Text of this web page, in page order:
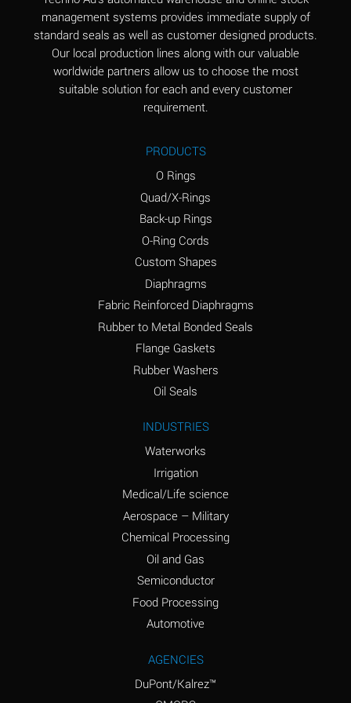
(Aqueous)
Aluminum Phosphate
(Aqueous)
A
Aluminum Sulfate
A
Ammonia Gas (hot)
B
Ammonium Carbonate
*
Ammonium Chloride
A
Ammonium Hydroxide
(conc.)
A
Ammonium Nitrate
A
Ammonium Phosphate
A
Ammonium Sulfate
Amyl Acetate (Banana
C
D
management systems provides immediate supply of
standard seals as well as customer designed products.
Our local production lines along with our valuable
worldwide partners allow us to choose the most
suitable solution for each and every customer
requirement.
PRODUCTS
O Rings
Quad/X-Rings
Back-up Rings
O-Ring Cords
Custom Shapes
Diaphragms
Fabric Reinforced Diaphragms
Rubber to Metal Bonded Seals
Flange Gaskets
Rubber Washers
Oil Seals
INDUSTRIES
Waterworks
Irrigation
Medical/Life science
Aerospace – Military
Chemical Processing
Oil and Gas
Semiconductor
Food Processing
Automotive
AGENCIES
DuPont/Kalrez™